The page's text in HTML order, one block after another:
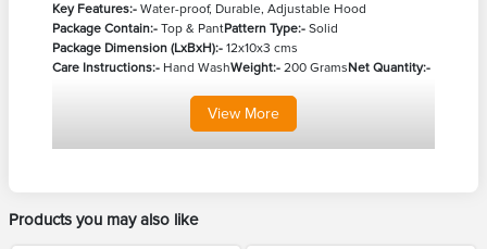
Key Features:- Water-proof, Durable, Adjustable Hood
Package Contain:- Top & PantPattern Type:- Solid
Package Dimension (LxBxH):- 12x10x3 cms
Care Instructions:- Hand WashWeight:- 200 GramsNet Quantity:-
View More
Products you may also like